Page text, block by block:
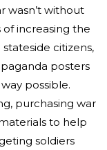
wasn’t without
increasing the
citizens,
posters
possible.
purchasing war
to help
soldiers